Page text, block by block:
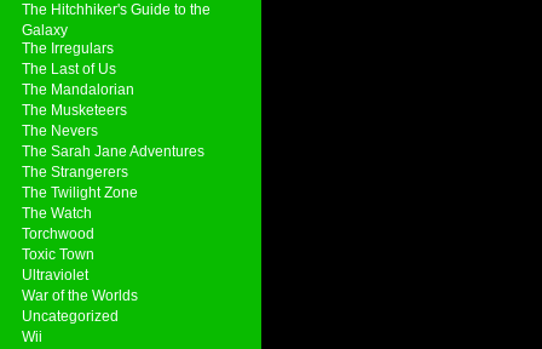
The Hitchhiker's Guide to the
Galaxy
The Irregulars
The Last of Us
The Mandalorian
The Musketeers
The Nevers
The Sarah Jane Adventures
The Strangerers
The Twilight Zone
The Watch
Torchwood
Toxic Town
Ultraviolet
War of the Worlds
Uncategorized
Wii